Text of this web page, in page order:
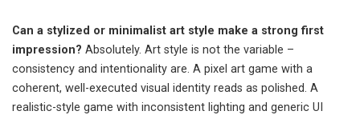
Can a stylized or minimalist art style make a strong first
impression? Absolutely. Art style is not the variable –
consistency and intentionality are. A pixel art game with a
coherent, well-executed visual identity reads as polished. A
realistic-style game with inconsistent lighting and generic UI